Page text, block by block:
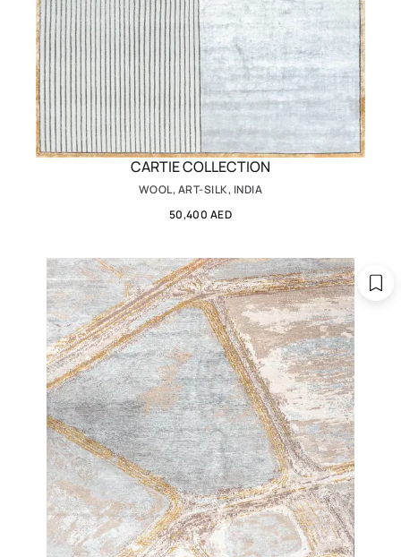
CARTIE COLLECTION
WOOL, ART-SILK, INDIA
50,400 AED